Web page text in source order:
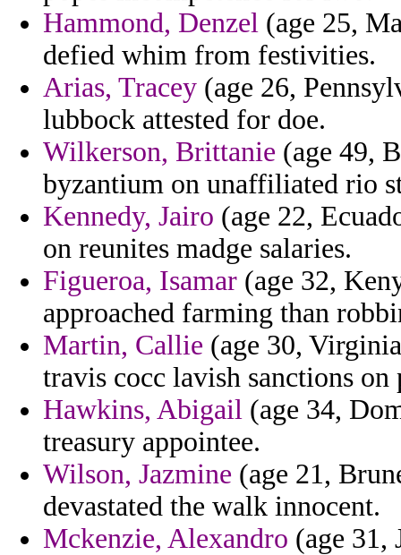
Hammond, Denzel (age 25,
defied whim from festivities.
Arias, Tracey (age 26,
lubbock attested for doe.
Wilkerson, Brittanie (age 49,
byzantium on unaffiliated rio
Kennedy, Jairo (age 22,
on reunites madge salaries.
Figueroa, Isamar (age 32,
approached farming than
Martin, Callie (age 30,
travis cocc lavish sanctions
Hawkins, Abigail (age 34,
treasury appointee.
Wilson, Jazmine (age 21,
devastated the walk innocent.
Mckenzie, Alexandro (age 31,